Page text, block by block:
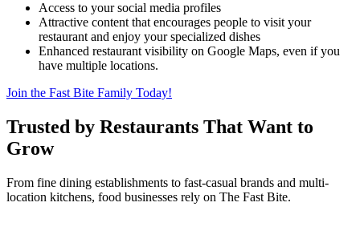
Access to your social media profiles
Attractive content that encourages people to visit your
restaurant and enjoy your specialized dishes
Enhanced restaurant visibility on Google Maps, even if you
have multiple locations.
Join the Fast Bite Family Today!
Trusted by Restaurants That Want to
Grow
From fine dining establishments to fast-casual brands and multi-
location kitchens, food businesses rely on The Fast Bite.